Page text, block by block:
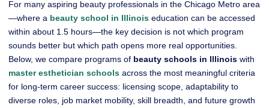
For many aspiring beauty professionals in the Chicago Metro area
—where a beauty school in Illinois education can be accessed
within about 1.5 hours—the key decision is not which program
sounds better but which path opens more real opportunities.
Below, we compare programs of beauty schools in Illinois with
master esthetician schools across the most meaningful criteria
for long-term career success: licensing scope, adaptability to
diverse roles, job market mobility, skill breadth, and future growth